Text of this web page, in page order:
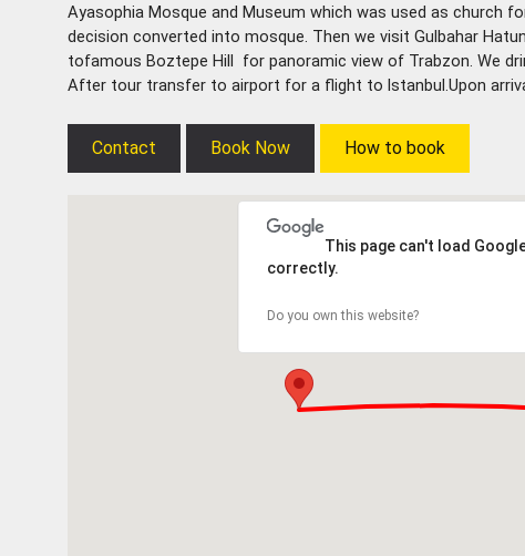
Ayasophia Mosque and Museum which was used as church
decision converted into mosque. Then we visit Gulbahar
tofamous Boztepe Hill for panoramic view of Trabzon. We
After tour transfer to airport for a flight to lstanbul.Upon
Contact Book Now How to book
This page can't load
correctly.
Do you own this website?